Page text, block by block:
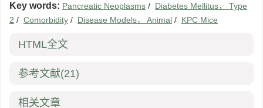
Key words: Pancreatic Neoplasms / Diabetes Mellitus， Type
2 / Comorbidity / Disease Models， Animal / KPC Mice
HTML全文
参考文献(21)
相关文章